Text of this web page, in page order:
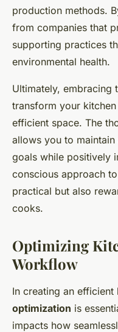
production methods.
from companies that
supporting practices
environmental health.
Ultimately, embracing
transform your
efficient space. The
allows you to
goals while positively
conscious approach
practical but also
cooks.
Optimizing
Workflow
In creating an efficient
optimization is
impacts how